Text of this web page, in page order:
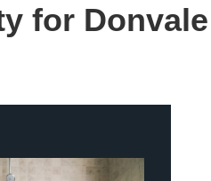
for Donvale